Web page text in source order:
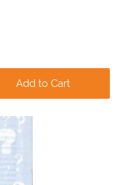
Add to Cart